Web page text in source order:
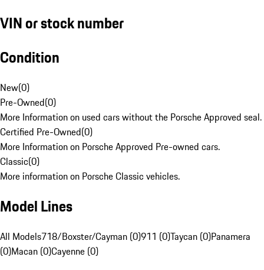
VIN or stock number
Condition
New(0)
Pre-Owned(0)
More Information on used cars without the Porsche Approved seal.
Certified Pre-Owned(0)
More Information on Porsche Approved Pre-owned cars.
Classic(0)
More information on Porsche Classic vehicles.
Model Lines
All Models718/Boxster/Cayman (0)911 (0)Taycan (0)Panamera
(0)Macan (0)Cayenne (0)